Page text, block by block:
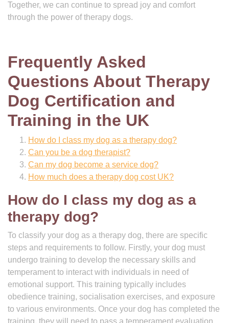
Together, we can continue to spread joy and comfort
through the power of therapy dogs.
Frequently Asked
Questions About Therapy
Dog Certification and
Training in the UK
How do I class my dog as a therapy dog?
Can you be a dog therapist?
Can my dog become a service dog?
How much does a therapy dog cost UK?
How do I class my dog as a
therapy dog?
To classify your dog as a therapy dog, there are specific
steps and requirements to follow. Firstly, your dog must
undergo training to develop the necessary skills and
temperament to interact with individuals in need of
emotional support. This training typically includes
obedience training, socialisation exercises, and exposure
to various environments. Once your dog has completed the
training, they will need to pass a temperament evaluation